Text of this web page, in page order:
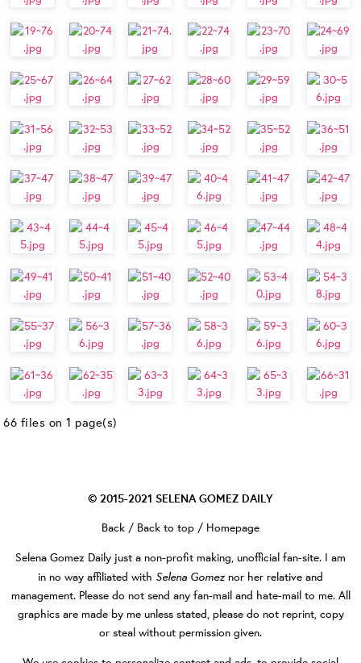
66 files on 1 page(s)
© 2015-2021 SELENA GOMEZ DAILY
Back / Back to top / Homepage
Selena Gomez Daily just a non-profit making, unofficial fan-site. I am
in no way affiliated with Selena Gomez nor her relative and
management. Please do not send any fan-mail and hate-mail to me. All
graphics are made by me unless stated, please do not reprint, copy
or steal without permission given.